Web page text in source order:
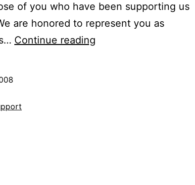
of you who have been supporting us
are honored to represent you as
Continue reading